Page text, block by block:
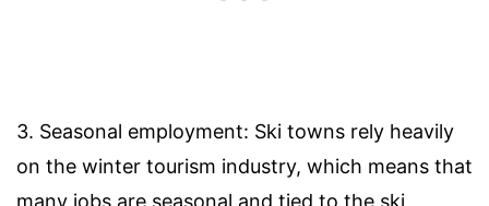
3. Seasonal employment: Ski towns rely heavily
on the winter tourism industry, which means that
many jobs are seasonal and tied to the ski